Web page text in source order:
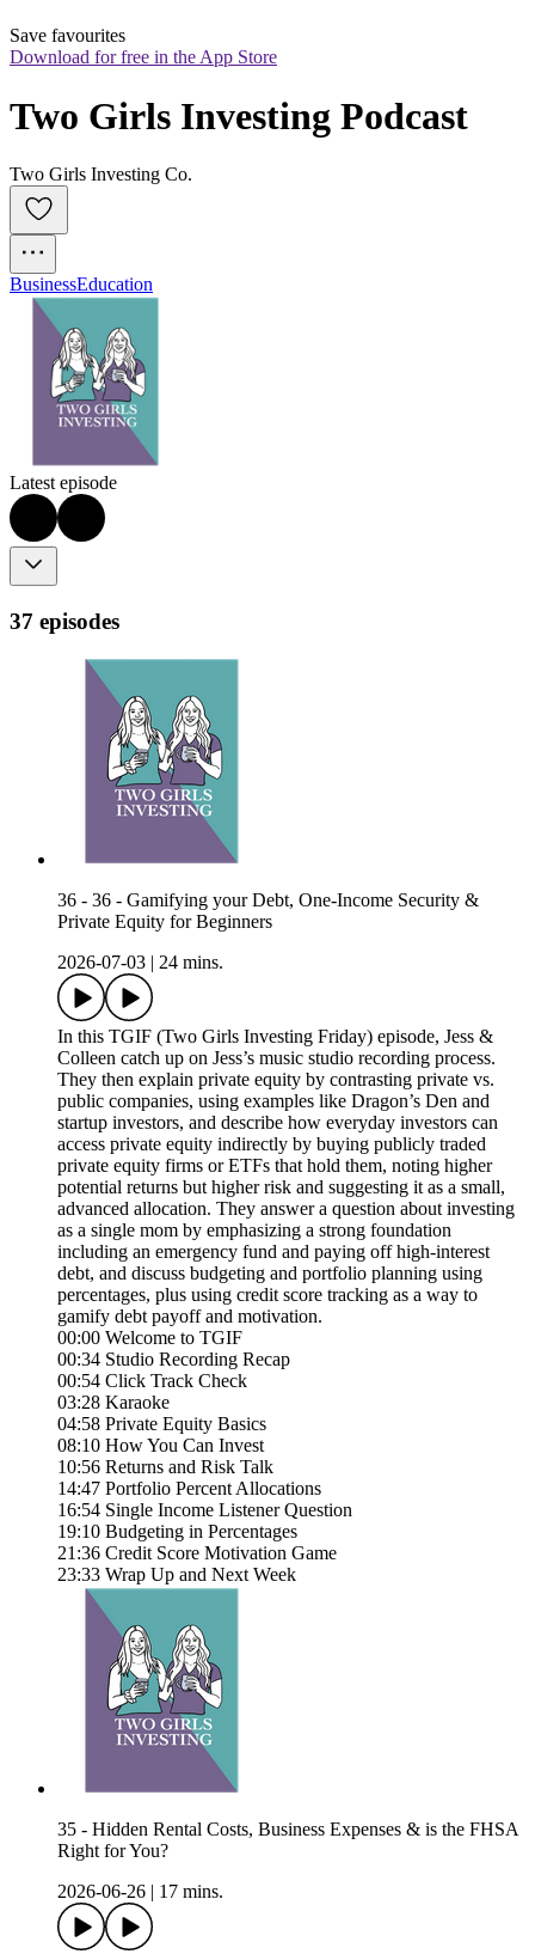
Save favourites
Download for free in the App Store
Two Girls Investing Podcast
Two Girls Investing Co.
BusinessEducation
Latest episode
37 episodes
36 - 36 - Gamifying your Debt, One-Income Security &
Private Equity for Beginners
2026-07-03
24 mins.
In this TGIF (Two Girls Investing Friday) episode, Jess &
Colleen catch up on Jess’s music studio recording process.
They then explain private equity by contrasting private vs.
public companies, using examples like Dragon’s Den and
startup investors, and describe how everyday investors can
access private equity indirectly by buying publicly traded
private equity firms or ETFs that hold them, noting higher
potential returns but higher risk and suggesting it as a small,
advanced allocation. They answer a question about investing
as a single mom by emphasizing a strong foundation
including an emergency fund and paying off high-interest
debt, and discuss budgeting and portfolio planning using
percentages, plus using credit score tracking as a way to
gamify debt payoff and motivation.
00:00 Welcome to TGIF
00:34 Studio Recording Recap
00:54 Click Track Check
03:28 Karaoke
04:58 Private Equity Basics
08:10 How You Can Invest
10:56 Returns and Risk Talk
14:47 Portfolio Percent Allocations
16:54 Single Income Listener Question
19:10 Budgeting in Percentages
21:36 Credit Score Motivation Game
23:33 Wrap Up and Next Week
35 - Hidden Rental Costs, Business Expenses & is the FHSA
Right for You?
2026-06-26
17 mins.